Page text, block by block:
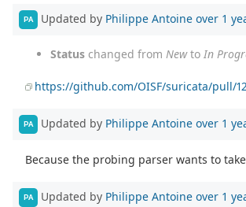
PA Updated by Philippe Antoine over 1
Status changed from Newto In
https://github.com/OISF/suricata/pull/
PA Updated by Philippe Antoine over 1
Because the probing parser wants to take
PA Updated by Philippe Antoine over 1